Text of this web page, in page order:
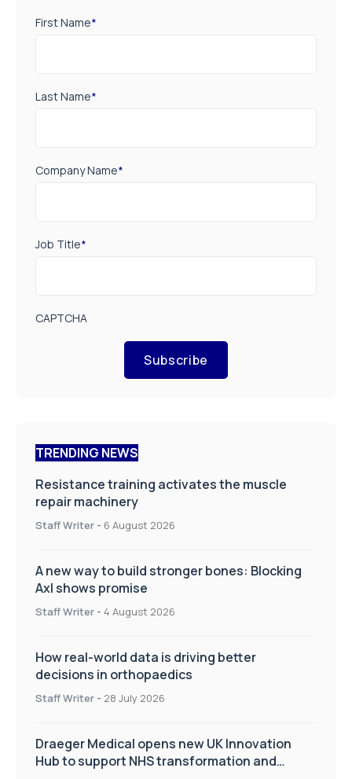
First Name*
Last Name*
Company Name*
Job Title*
CAPTCHA
Subscribe
TRENDING NEWS
Resistance training activates the muscle
repair machinery
Staff Writer - 6 August 2026
A new way to build stronger bones: Blocking
Axl shows promise
Staff Writer - 4 August 2026
How real-world data is driving better
decisions in orthopaedics
Staff Writer - 28 July 2026
Draeger Medical opens new UK Innovation
Hub to support NHS transformation and